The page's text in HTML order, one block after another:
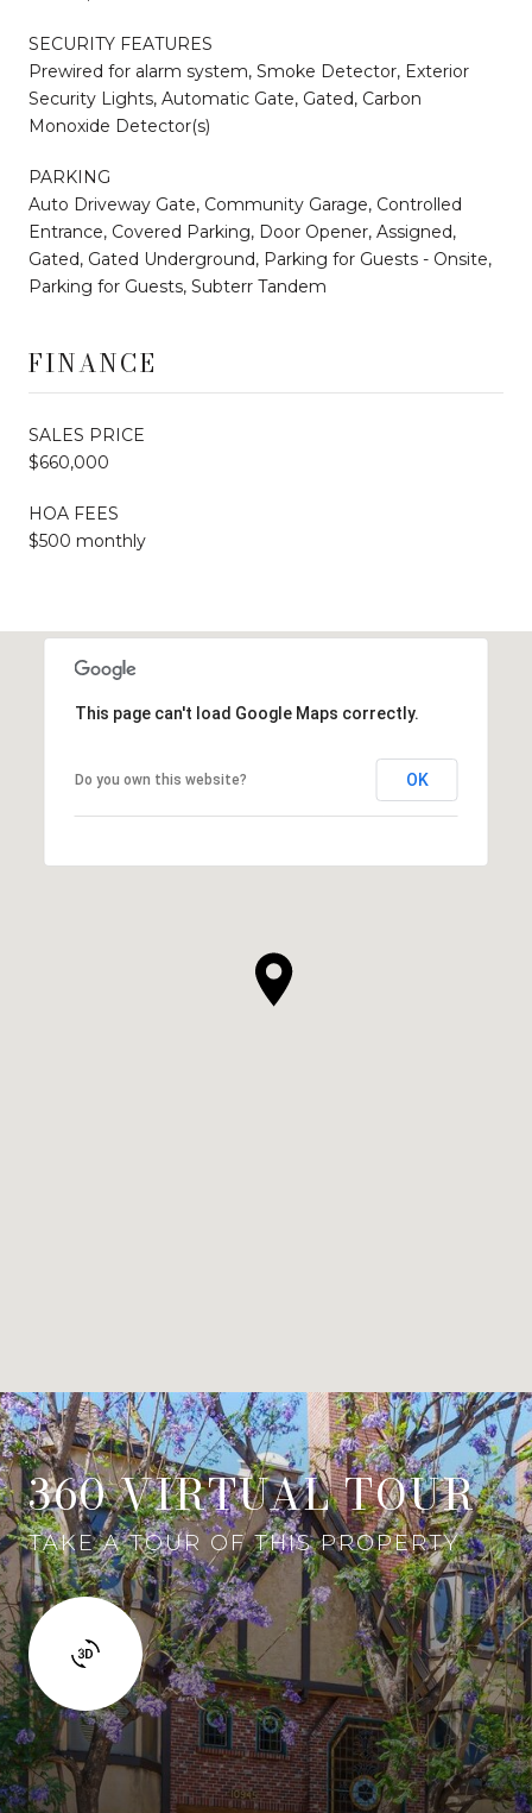
SECURITY FEATURES
Prewired for alarm system, Smoke Detector, Exterior
Security Lights, Automatic Gate, Gated, Carbon
Monoxide Detector(s)
PARKING
Auto Driveway Gate, Community Garage, Controlled
Entrance, Covered Parking, Door Opener, Assigned,
Gated, Gated Underground, Parking for Guests - Onsite,
Parking for Guests, Subterr Tandem
FINANCE
SALES PRICE
$660,000
HOA FEES
$500 monthly
This page can't load Google Maps correctly.
Do you own this website? OK
360 VIRTUAL TOUR
TAKE A TOUR OF THIS PROPERTY